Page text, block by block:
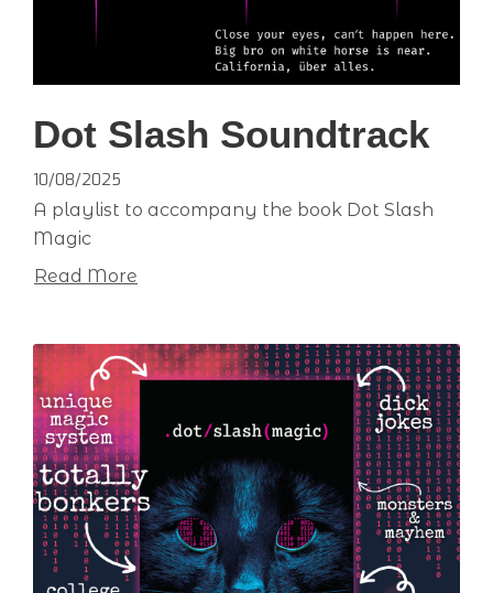
Dot Slash Soundtrack
10/08/2025
A playlist to accompany the book Dot Slash
Magic
Read More